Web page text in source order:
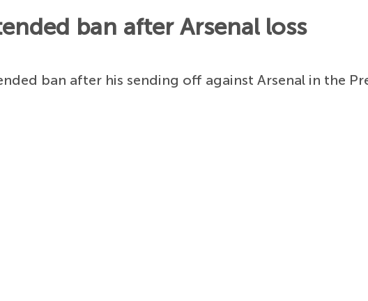
ban after Arsenal loss
ban after his sending off against Arsenal in the